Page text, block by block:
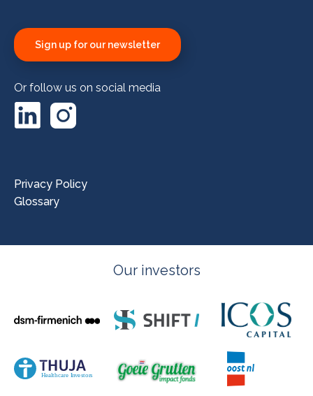
Sign up for our newsletter
Or follow us on social media
LinkedInInstagram
Privacy Policy
Glossary
Our investors